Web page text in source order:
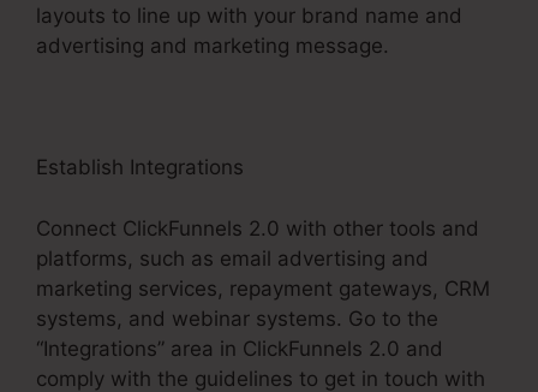
layouts to line up with your brand name and
advertising and marketing message.
Establish Integrations
Connect ClickFunnels 2.0 with other tools and
platforms, such as email advertising and
marketing services, repayment gateways, CRM
systems, and webinar systems. Go to the
“Integrations” area in ClickFunnels 2.0 and
comply with the guidelines to get in touch with